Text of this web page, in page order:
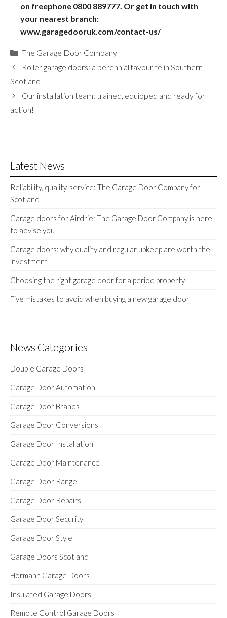
on freephone 0800 889777 . Or get in touch with
your nearest branch:
www.garagedooruk.com/contact-us/
Categories
The Garage Door Company
Roller garage doors: a perennial favourite in Southern
Scotland
Our installation team: trained, equipped and ready for
action!
Latest News
Reliability, quality, service: The Garage Door Company for
Scotland
Garage doors for Airdrie: The Garage Door Company is here
to advise you
Garage doors: why quality and regular upkeep are worth the
investment
Choosing the right garage door for a period property
Five mistakes to avoid when buying a new garage door
News Categories
Double Garage Doors
Garage Door Automation
Garage Door Brands
Garage Door Conversions
Garage Door Installation
Garage Door Maintenance
Garage Door Range
Garage Door Repairs
Garage Door Security
Garage Door Style
Garage Doors Scotland
Hörmann Garage Doors
Insulated Garage Doors
Remote Control Garage Doors